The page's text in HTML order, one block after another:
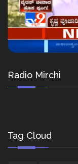
Radio Mirchi
Tag Cloud